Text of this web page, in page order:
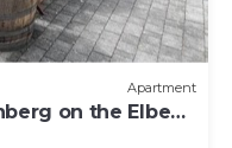
Apartment
on the Elbe